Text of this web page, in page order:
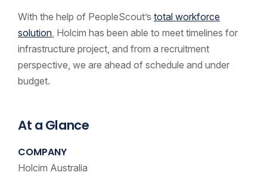
With the help of PeopleScout’s total workforce
solution, Holcim has been able to meet timelines for
infrastructure project, and from a recruitment
perspective, we are ahead of schedule and under
budget.
At a Glance
COMPANY
Holcim Australia